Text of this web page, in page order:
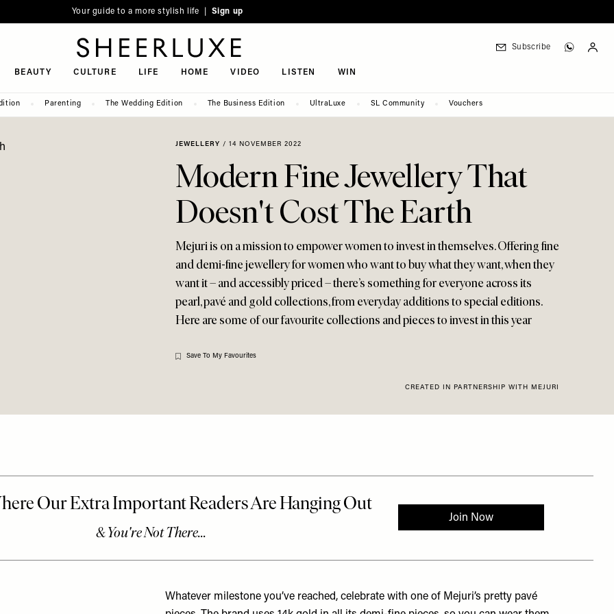
Your guide to a more stylish life | Sign up
BEAUTY CULTURE LIFE HOME VIDEO LISTEN WIN
Subscribe
Parenting The Wedding Edition The Business Edition UltraLuxe SL Community Vouchers
JEWELLERY / 14 NOVEMBER 2022
Modern Fine Jewellery That
Doesn't Cost The Earth
Mejuri is on a mission to empower women to invest in themselves. Offering fine
and demi-fine jewellery for women who want to buy what they want, when they
want it – and accessibly priced – there’s something for everyone across its
pearl, pavé and gold collections, from everyday additions to special editions.
Here are some of our favourite collections and pieces to invest in this year
Save To My Favourites
CREATED IN PARTNERSHIP WITH MEJURI
Whatever milestone you’ve reached, celebrate with one of Mejuri’s pretty pavé